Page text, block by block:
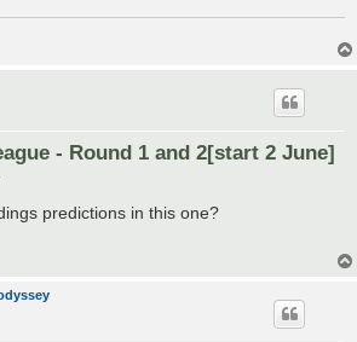
- Round 1 and 2[start 2 June]
predictions in this one?